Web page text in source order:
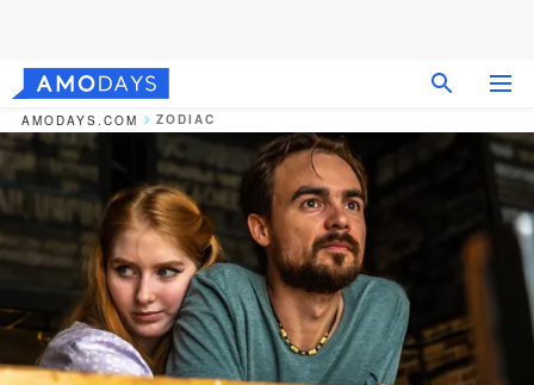
AMODAYS.COM ZODIAC